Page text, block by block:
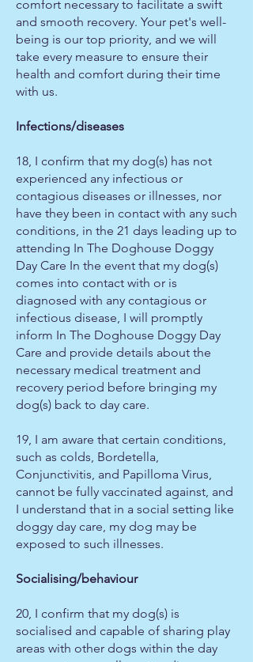
comfort necessary to facilitate a swift
and smooth recovery. Your pet's well-
being is our top priority, and we will
take every measure to ensure their
health and comfort during their time
with us.
Infections/diseases
18, I confirm that my dog(s) has not
experienced any infectious or
contagious diseases or illnesses, nor
have they been in contact with any such
conditions, in the 21 days leading up to
attending In The Doghouse Doggy
Day Care In the event that my dog(s)
comes into contact with or is
diagnosed with any contagious or
infectious disease, I will promptly
inform In The Doghouse Doggy Day
Care and provide details about the
necessary medical treatment and
recovery period before bringing my
dog(s) back to day care.
19, I am aware that certain conditions,
such as colds, Bordetella,
Conjunctivitis, and Papilloma Virus,
cannot be fully vaccinated against, and
I understand that in a social setting like
doggy day care, my dog may be
exposed to such illnesses.
Socialising/behaviour
20, I confirm that my dog(s) is
socialised and capable of sharing play
areas with other dogs within the day